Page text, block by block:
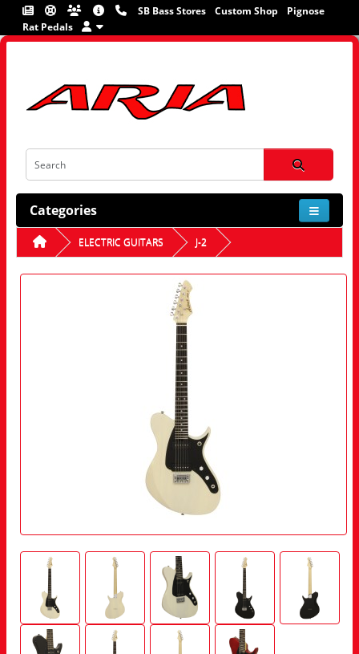
SB Bass Stores Custom Shop
Pignose
Rat Pedals
Categories
ELECTRIC GUITARS J-2